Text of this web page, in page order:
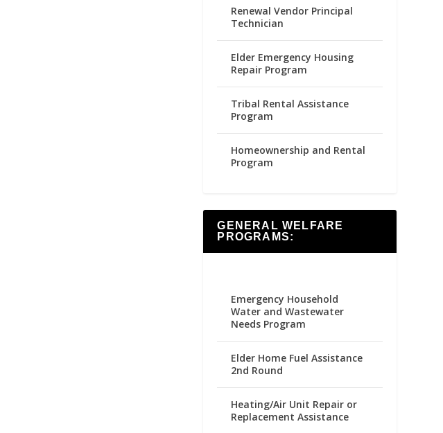
Renewal Vendor Principal
Technician
Elder Emergency Housing
Repair Program
Tribal Rental Assistance
Program
Homeownership and Rental
Program
GENERAL WELFARE
PROGRAMS:
Emergency Household
Water and Wastewater
Needs Program
Elder Home Fuel Assistance
2nd Round
Heating/Air Unit Repair or
Replacement Assistance